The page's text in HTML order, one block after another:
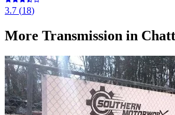
3.7 (18)
More Transmission in